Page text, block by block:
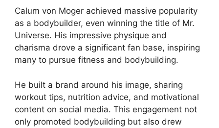
Calum von Moger achieved massive popularity
as a bodybuilder, even winning the title of Mr.
Universe. His impressive physique and
charisma drove a significant fan base, inspiring
many to pursue fitness and bodybuilding.
He built a brand around his image, sharing
workout tips, nutrition advice, and motivational
content on social media. This engagement not
only promoted bodybuilding but also drew